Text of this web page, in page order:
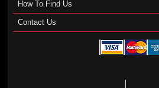
How To Find Us
Contact Us